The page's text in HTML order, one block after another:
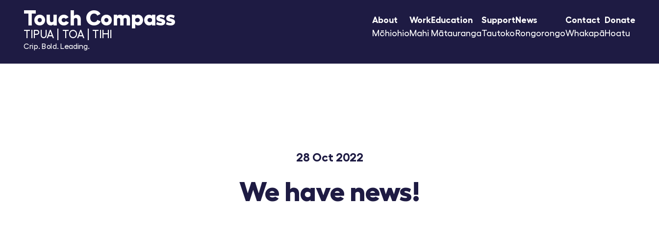
Touch Compass
TIPUA | TOA | TIHI
Crip. Bold. Leading.
About
Mōhiohio
Work
Mahi
Education
Mātauranga
Support
Tautoko
News
Rongorongo
Contact
Whakapā
Donate
Hoatu
28 Oct 2022
We have news!